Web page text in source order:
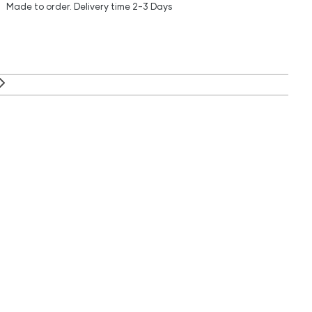
Made to order.Delivery time 2-3 Days